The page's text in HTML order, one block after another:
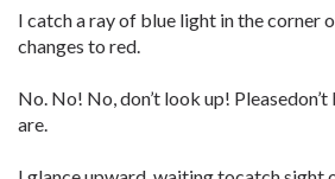
I catch a ray of blue light in the corner
changes to red.
No. No! No, don’t look up!
are.